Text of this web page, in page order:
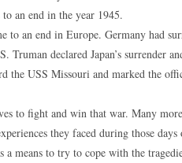
an end in the year 1945.
an end in Europe. Germany had
declared Japan’s surrender
the USS Missouri and marked the
to fight and win that war. Many
they faced during those
a means to try to cope with the